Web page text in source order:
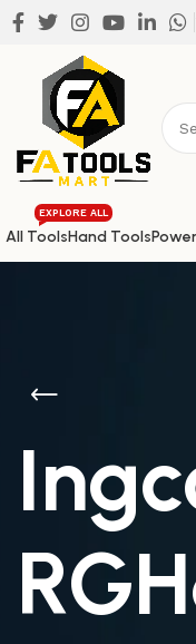
All Tools
EXPLORE ALL
Hand Tools